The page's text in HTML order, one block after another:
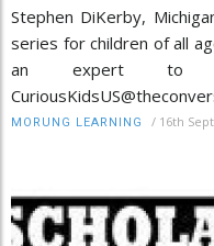
Stephen DiKerby,
series for children of all
an expert to
MORUNG LEARNING / 16th